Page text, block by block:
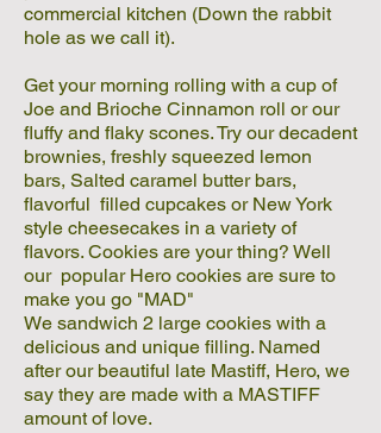
commercial kitchen (Down the rabbit
hole as we call it).
Get your morning rolling with a cup of
Joe and Brioche Cinnamon roll or our
fluffy and flaky scones. Try our decadent
brownies, freshly squeezed lemon
bars, Salted caramel butter bars,
flavorful filled cupcakes or New York
style cheesecakes in a variety of
flavors. Cookies are your thing? Well
our popular Hero cookies are sure to
make you go "MAD"
We sandwich 2 large cookies with a
delicious and unique filling. Named
after our beautiful late Mastiff, Hero, we
say they are made with a MASTIFF
amount of love.